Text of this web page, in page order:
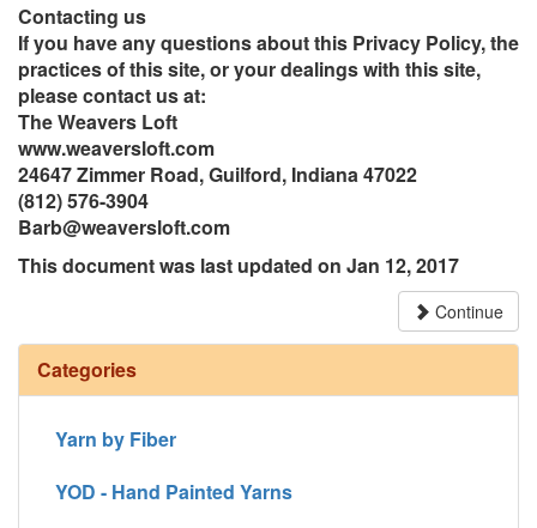
Contacting us
If you have any questions about this Privacy Policy, the
practices of this site, or your dealings with this site,
please contact us at:
The Weavers Loft
www.weaversloft.com
24647 Zimmer Road, Guilford, Indiana 47022
(812) 576-3904
Barb@weaversloft.com
This document was last updated on Jan 12, 2017
Continue
Categories
Yarn by Fiber
YOD - Hand Painted Yarns